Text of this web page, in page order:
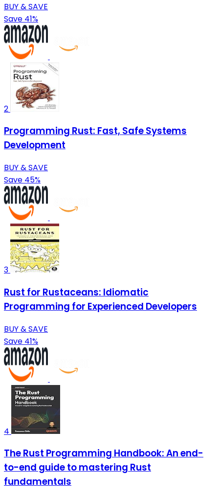
BUY & SAVE
Save 41%
2
Programming Rust: Fast, Safe Systems
Development
BUY & SAVE
Save 45%
3
Rust for Rustaceans: Idiomatic
Programming for Experienced Developers
BUY & SAVE
Save 41%
4
The Rust Programming Handbook: An end-
to-end guide to mastering Rust
fundamentals